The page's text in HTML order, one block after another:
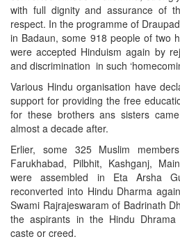
with full dignity and assurance of
respect. In the programme of
in Badaun, some 918 people of two
were accepted Hinduism again by
and discrimination in such
Various Hindu organisation have
support for providing the free
for these brothers ans sisters
almost a decade after.
Erlier, some 325 Muslim
Farukhabad, Pilbhit, Kashganj,
were assembled in Eta Arsha
reconverted into Hindu Dharma
Swami Rajrajeswaram of Badrinath
the aspirants in the Hindu Dhrama
caste or creed.